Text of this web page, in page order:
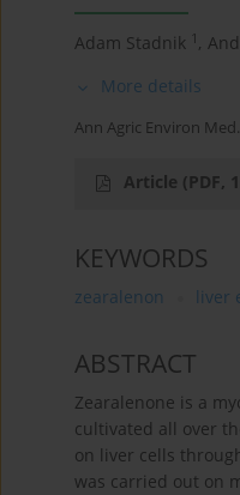
Adam Stadnik 1 ,
More details
Ann Agric Environ
Article (PDF,
KEYWORDS
zearalenon liver
ABSTRACT
Zearalenone is a
cultivated all over
on liver cells
was carried out on